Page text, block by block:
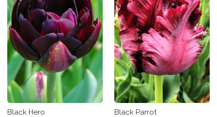
Black Hero Black Parrot